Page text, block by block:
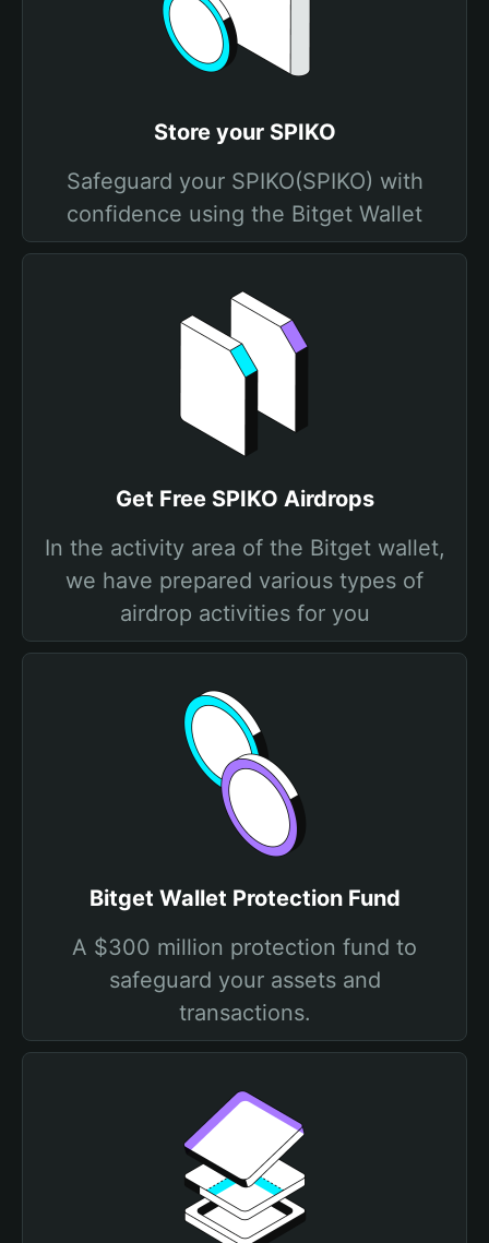
Store your SPIKO
Safeguard your SPIKO(SPIKO) with
confidence using the Bitget Wallet
Get Free SPIKO Airdrops
In the activity area of the Bitget wallet,
we have prepared various types of
airdrop activities for you
Bitget Wallet Protection Fund
A $300 million protection fund to
safeguard your assets and
transactions.